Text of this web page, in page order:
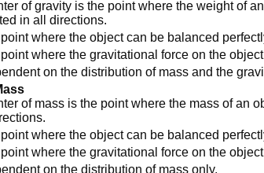
of gravity is the point where the weight of
in all directions.
point where the object can be balanced
point where the gravitational force on the
on the distribution of mass and the
of mass is the point where the mass of an
point where the object can be balanced
point where the gravitational force on the
on the distribution of mass only.